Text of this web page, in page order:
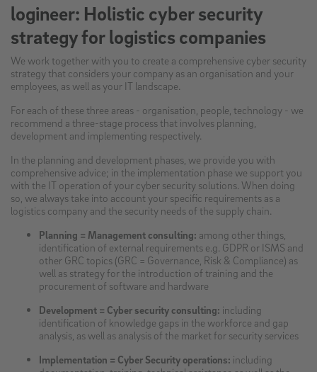
logineer: Holistic cyber security
strategy for logistics companies
We work together with you to create a comprehensive cyber security
strategy that considers your company as an organisation and your
employees, as well as your IT landscape.
For each of these three areas - organisation, people, technology - we
recommend a three-stage process that involves planning,
development and implementing respectively.
In the planning and development phases, we provide you with
comprehensive advice; in the implementation phase we support you
with the IT operation of your cyber security solutions. When doing
so, we always take into account your specific requirements as a
logistics company and the security needs of the supply chain.
Planning = Management consulting: among other things,
identification of external requirements e.g. GDPR or ISMS and
other GRC topics (GRC = Governance, Risk & Compliance) as
well as strategy for the introduction of training and the
procurement of software and hardware
Development = Cyber security consulting: including
identification of knowledge gaps in the workforce and gap
analysis, as well as analysis of the market for security services
Implementation = Cyber Security operations: including